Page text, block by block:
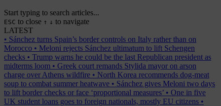
Start typing to search articles...
ESC to close ↑ ↓ to navigate
LATEST
• Sánchez turns Spain’s border controls on Italy rather than on
Morocco • Meloni rejects Sánchez ultimatum to lift Schengen
checks • Trump warns he could be the last Republican president as
midterms loom • Greek court remands Stylida mayor on arson
charge over Athens wildfire • North Korea recommends dog-meat
soup to combat summer heatwave • Sánchez gives Meloni two days
to lift border checks or face ‘proportional measures’ • One in five
UK student loans goes to foreign nationals, mostly EU citizens •